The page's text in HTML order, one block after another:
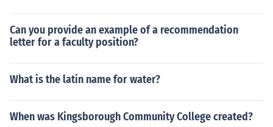
Can you provide an example of a recommendation
letter for a faculty position?
What is the latin name for water?
When was Kingsborough Community College created?